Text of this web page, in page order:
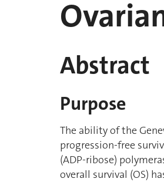
Abstract
Purpose
The ability of the
progression-free
(ADP-ribose)
overall survival (OS)